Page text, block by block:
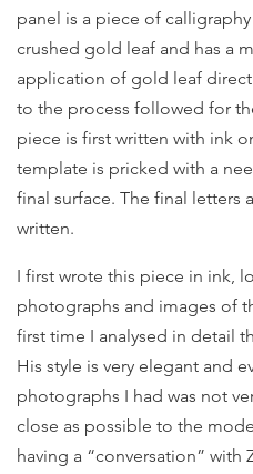
panel is a piece of
crushed gold leaf and has a
application of gold leaf
to the process followed for
piece is first written with ink
template is pricked with a
final surface. The final letters
written.
I first wrote this piece in ink,
photographs and images of
first time I analysed in detail
His style is very elegant and
photographs I had was not
close as possible to the
having a “conversation”